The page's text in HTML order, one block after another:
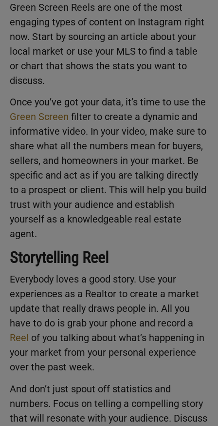
Green Screen Reels are one of the most
engaging types of content on Instagram right
now. Start by sourcing an article about your
local market or use your MLS to find a table
or chart that shows the stats you want to
discuss.
Once you’ve got your data, it’s time to use the
Green Screen filter to create a dynamic and
informative video. In your video, make sure to
share what all the numbers mean for buyers,
sellers, and homeowners in your market. Be
specific and act as if you are talking directly
to a prospect or client. This will help you build
trust with your audience and establish
yourself as a knowledgeable real estate
agent.
Storytelling Reel
Everybody loves a good story. Use your
experiences as a Realtor to create a market
update that really draws people in. All you
have to do is grab your phone and record a
Reel of you talking about what’s happening in
your market from your personal experience
over the past week.
And don’t just spout off statistics and
numbers. Focus on telling a compelling story
that will resonate with your audience. Discuss